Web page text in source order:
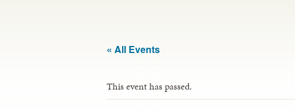
« All Events
This event has passed.